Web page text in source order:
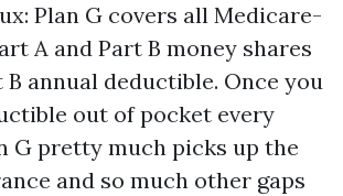
Plan G covers all Medicare-
A and Part B money shares
annual deductible. Once you
out of pocket every
G pretty much picks up the
and so much other gaps